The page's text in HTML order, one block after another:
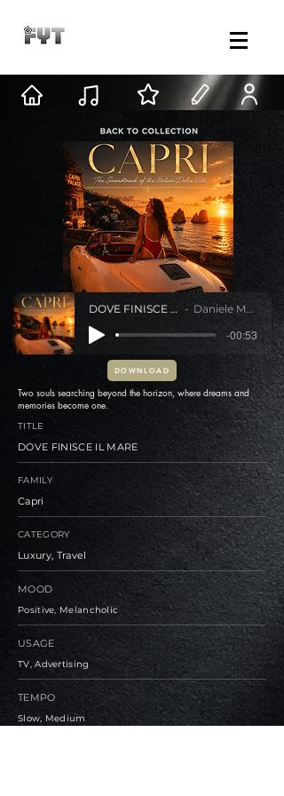
DOVE FINISCE IL MARE Daniele Mastracci
-00:53
DOWNLOAD
Two souls searching beyond the horizon, where dreams and
memories become one.
TITLE
DOVE FINISCE IL MARE
FAMILY
Capri
CATEGORY
Luxury, Travel
MOOD
Positive, Melancholic
USAGE
TV, Advertising
TEMPO
Slow, Medium